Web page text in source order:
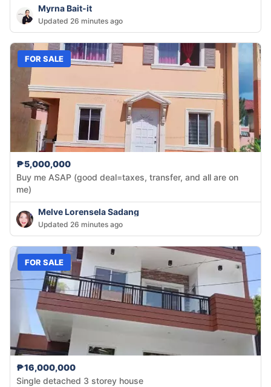
Myrna Bait-it
Updated 26 minutes ago
FOR SALE
₱5,000,000
Buy me ASAP (good deal=taxes, transfer, and all are on
me)
Melve Lorensela Sadang
Updated 26 minutes ago
FOR SALE
₱16,000,000
Single detached 3 storey house